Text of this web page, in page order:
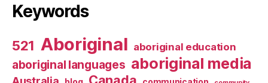
Keywords
521 Aboriginal aboriginal education
aboriginal languages aboriginal media
Canada